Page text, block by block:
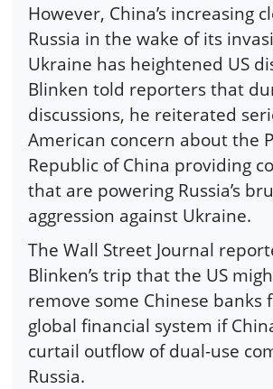
However, China’s increasing
Russia in the wake of its
Ukraine has heightened US
Blinken told reporters that
discussions, he reiterated
American concern about the
Republic of China providing
that are powering Russia’s
aggression against Ukraine.
The Wall Street Journal
Blinken’s trip that the US
remove some Chinese banks
global financial system if
curtail outflow of dual-use
Russia.